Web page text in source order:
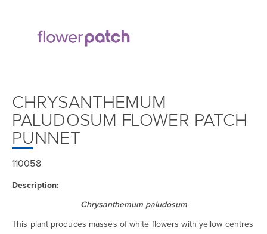
CHRYSANTHEMUM
PALUDOSUM FLOWER PATCH
PUNNET
110058
Description:
Chrysanthemum paludosum
This plant produces masses of white flowers with yellow centres